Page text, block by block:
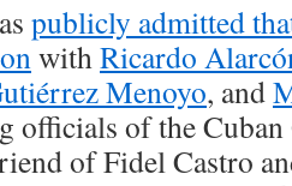
publicly admitted
withRicardo
Menoyo, and
officials of the
of Fidel Castro